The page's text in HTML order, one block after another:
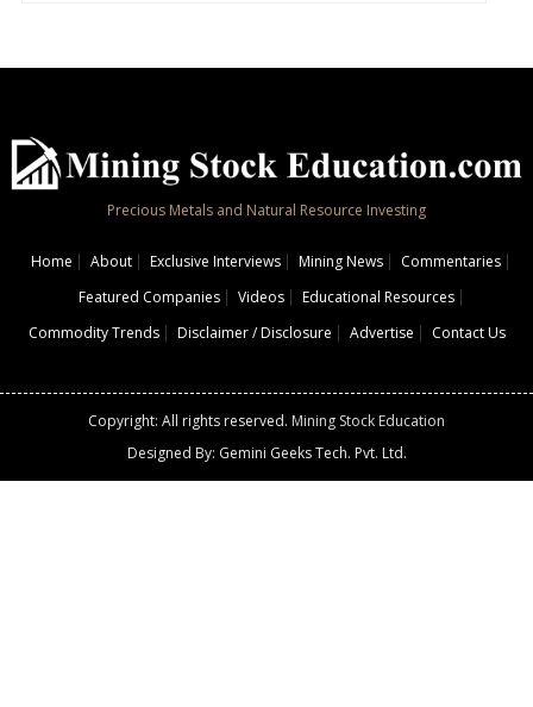
Precious Metals and Natural Resource Investing
Home About Exclusive Interviews Mining News
Commentaries
Featured Companies
Videos
Educational Resources
Commodity Trends
Disclaimer / Disclosure Advertise Contact Us
Copyright: All rights reserved. Mining Stock Education
Designed By: Gemini Geeks Tech. Pvt. Ltd.